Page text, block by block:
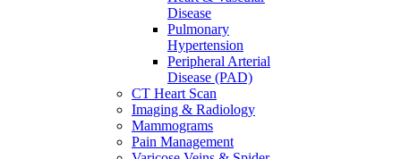
Disease
Pulmonary
Hypertension
Peripheral Arterial
Disease (PAD)
CT Heart Scan
Imaging & Radiology
Mammograms
Pain Management